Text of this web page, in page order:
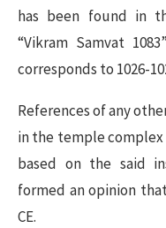
has been found in
“Vikram Samvat
corresponds to 1026-
References of any
in the temple
based on the said
formed an opinion
CE.